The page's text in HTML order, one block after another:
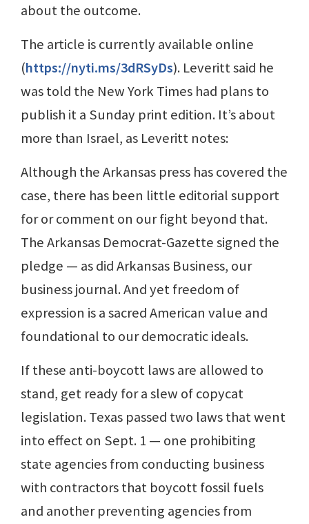
about the outcome.
The article is currently available online
(https://nyti.ms/3dRSyDs). Leveritt said he
was told the New York Times had plans to
publish it a Sunday print edition. It’s about
more than Israel, as Leveritt notes:
Although the Arkansas press has covered the
case, there has been little editorial support
for or comment on our fight beyond that.
The Arkansas Democrat-Gazette signed the
pledge — as did Arkansas Business, our
business journal. And yet freedom of
expression is a sacred American value and
foundational to our democratic ideals.
If these anti-boycott laws are allowed to
stand, get ready for a slew of copycat
legislation. Texas passed two laws that went
into effect on Sept. 1 — one prohibiting
state agencies from conducting business
with contractors that boycott fossil fuels
and another preventing agencies from